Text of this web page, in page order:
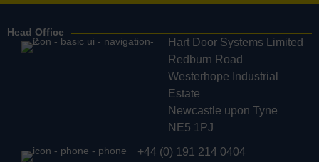
Head Office
Hart Door Systems Limited
Redburn Road
Westerhope Industrial
Estate
Newcastle upon Tyne
NE5 1PJ
+44 (0) 191 214 0404